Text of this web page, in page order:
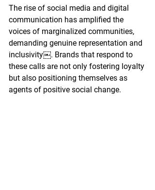
The rise of social media and digital
communication has amplified the
voices of marginalized communities,
demanding genuine representation and
inclusivity￼. Brands that respond to
these calls are not only fostering loyalty
but also positioning themselves as
agents of positive social change.